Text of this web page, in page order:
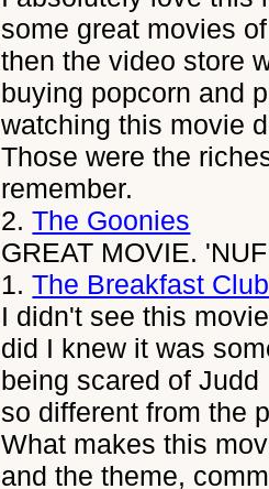
some great movies
then the video store
buying popcorn and
watching this movie
Those were the
remember.
2.The Goonies
GREAT MOVIE.
1.The Breakfast Club
I didn't see this
did I knew it was
being scared of
so different from the
What makes this
and the theme,